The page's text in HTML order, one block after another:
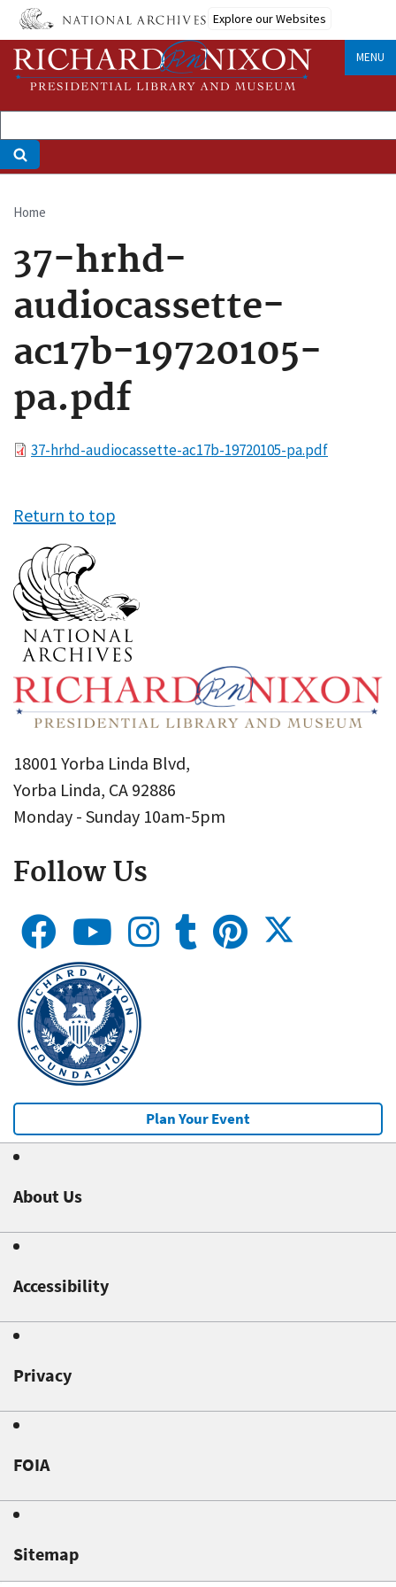
Skip
main
content
Explore our Websites
MENU
Breadcrumb
Home
37-hrhd-
audiocassette-
ac17b-19720105-
pa.pdf
File37-hrhd-audiocassette-ac17b-19720105-pa.pdf
Return to top
18001 Yorba Linda Blvd,
Yorba Linda, CA 92886
Monday - Sunday 10am-5pm
Follow Us
Plan Your Event
About Us
Accessibility
Privacy
FOIA
Sitemap